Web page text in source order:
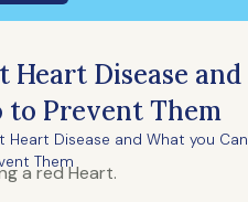
Heart Disease and
to Prevent Them
Heart Disease and What you Can
Them